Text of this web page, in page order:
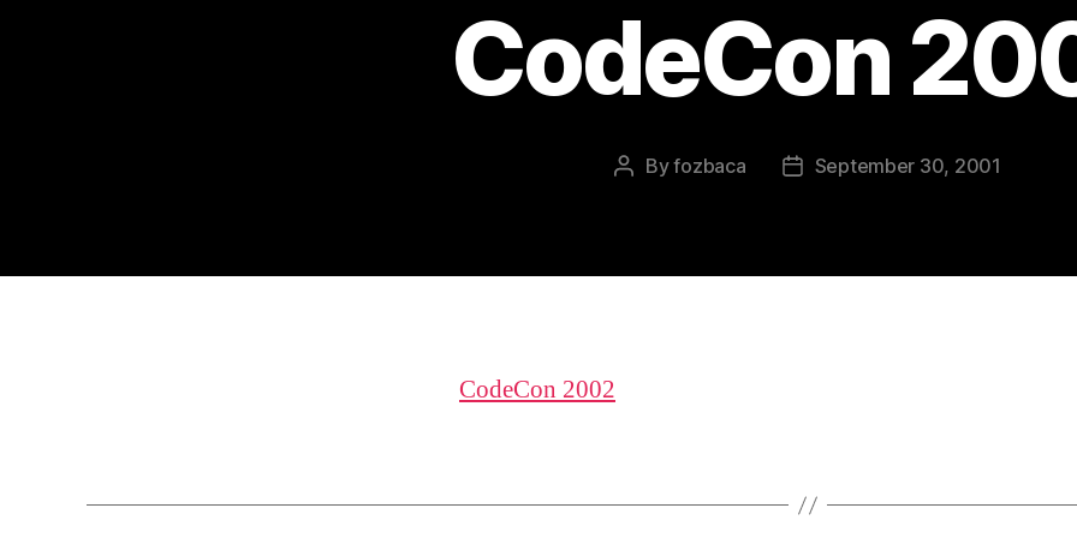
CodeCon
PostByfozbaca
PostSeptember 30, 2001
CodeCon 2002